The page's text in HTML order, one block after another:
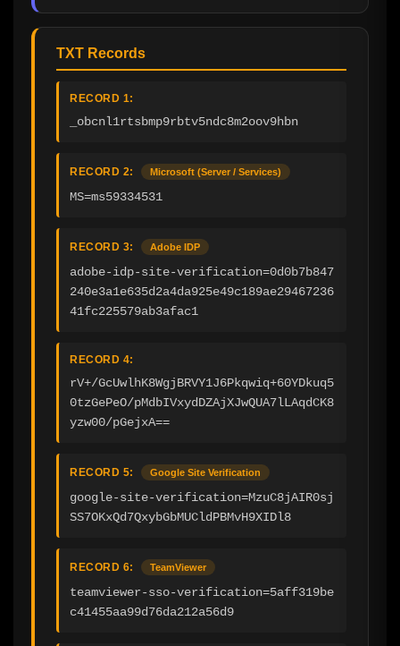
TXT Records
RECORD 1:
_obcnl1rtsbmp9rbtv5ndc8m2oov9hbn
RECORD 2: Microsoft (Server / Services)
MS=ms59334531
RECORD 3: Adobe IDP
adobe-idp-site-verification=0d0b7b847
240e3a1e635d2a4da925e49c189ae29467236
41fc225579ab3afac1
RECORD 4:
rV+/GcUwlhK8WgjBRVY1J6Pkqwiq+60YDkuq5
0tzGePeO/pMdbIVxydDZAjXJwQUA7lLAqdCK8
yzw00/pGejxA==
RECORD 5: Google Site Verification
google-site-verification=MzuC8jAIR0sj
SS7OKxQd7QxybGbMUCldPBMvH9XIDl8
RECORD 6: TeamViewer
teamviewer-sso-verification=5aff319be
c41455aa99d76da212a56d9